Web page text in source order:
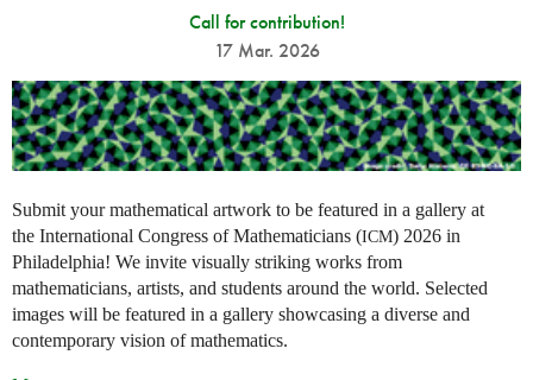
Call for contribution!
17 Mar. 2026
Submit your mathematical artwork to be featured in a gallery at
the International Congress of Mathematicians (ICM) 2026 in
Philadelphia! We invite visually striking works from
mathematicians, artists, and students around the world. Selected
images will be featured in a gallery showcasing a diverse and
contemporary vision of mathematics.